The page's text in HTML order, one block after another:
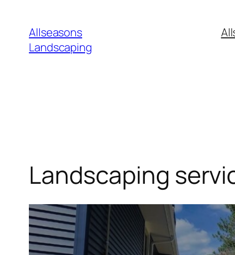
content
Allseasons
Landscaping
Landscaping